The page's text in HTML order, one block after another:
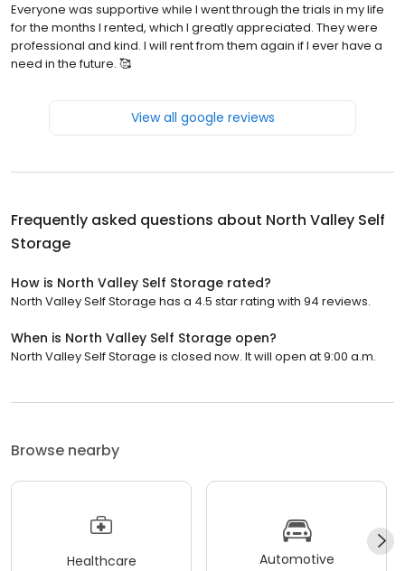
Everyone was supportive while I went through the trials in my life
for the months I rented, which I greatly appreciated. They were
professional and kind. I will rent from them again if I ever have a
need in the future. 🥰
View all google reviews
Frequently asked questions about North Valley Self
Storage
How is North Valley Self Storage rated?
North Valley Self Storage has a 4.5 star rating with 94 reviews.
When is North Valley Self Storage open?
North Valley Self Storage is closed now. It will open at 9:00 a.m.
Browse nearby
Healthcare Automotive